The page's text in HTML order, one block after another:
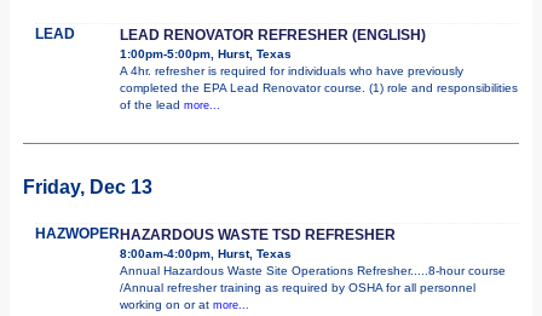
LEAD LEAD RENOVATOR REFRESHER (ENGLISH)
1:00pm-5:00pm, Hurst, Texas
A 4hr. refresher is required for individuals who have previously
completed the EPA Lead Renovator course. (1) role and responsibilities
of the lead more...
Friday, Dec 13
HAZWOPERHAZARDOUS WASTE TSD REFRESHER
8:00am-4:00pm, Hurst, Texas
Annual Hazardous Waste Site Operations Refresher.....8-hour course
/Annual refresher training as required by OSHA for all personnel
working on or at more...